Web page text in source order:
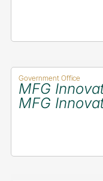
Government Office
MFG
MFG